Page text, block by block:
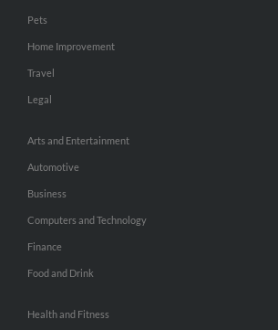
Pets
Home Improvement
Travel
Legal
Arts and Entertainment
Automotive
Business
Computers and Technology
Finance
Food and Drink
Health and Fitness